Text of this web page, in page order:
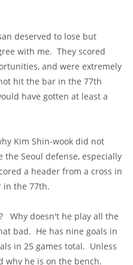
deserved to lose but
with me. They scored
and were extremely
hit the bar in the 77th
have gotten at least a
Kim Shin-wook did not
Seoul defense, especially
a header from a cross in
in the 77th.
Why doesn't he play all the
bad. He has nine goals in
in 25 games total. Unless
why he is on the bench.